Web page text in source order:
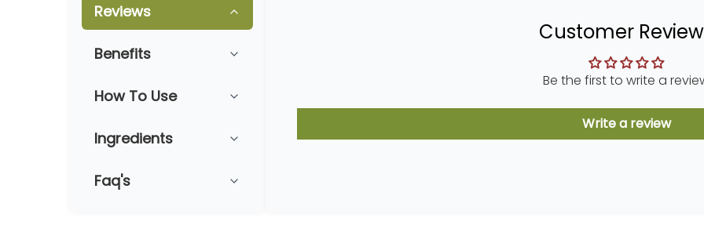
Reviews
Benefits
How To Use
Ingredients
Faq's
Customer
Be the first to write a
Write a review